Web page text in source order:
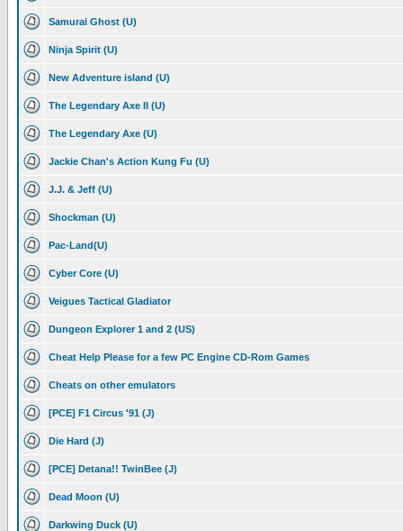
Samurai Ghost (U)
Ninja Spirit (U)
New Adventure island (U)
The Legendary Axe II (U)
The Legendary Axe (U)
Jackie Chan's Action Kung Fu (U)
J.J. & Jeff (U)
Shockman (U)
Pac-Land(U)
Cyber Core (U)
Veigues Tactical Gladiator
Dungeon Explorer 1 and 2 (US)
Cheat Help Please for a few PC Engine CD-Rom Games
Cheats on other emulators
[PCE] F1 Circus '91 (J)
Die Hard (J)
[PCE] Detana!! TwinBee (J)
Dead Moon (U)
Darkwing Duck (U)